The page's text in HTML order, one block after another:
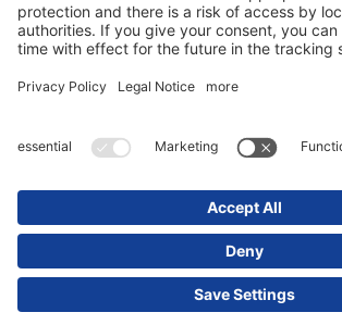
Zaščita podatkovImpresum / pravni nasveti
© 2025 Schmitz Cargobull. All Rights